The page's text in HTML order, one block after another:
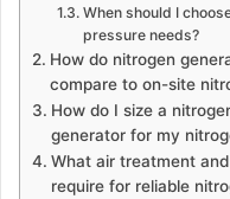
When should I
pressure needs?
How do nitrogen
compare to on-site
How do I size a
generator for my
What air treatment
require for reliable